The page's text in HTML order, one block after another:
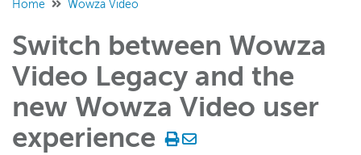
Support center products FAQ
Developer APIs and SDKs
Wowza Streaming Engine
Home Wowza Video
Switch between Wowza
Video Legacy and the
new Wowza Video user
experience